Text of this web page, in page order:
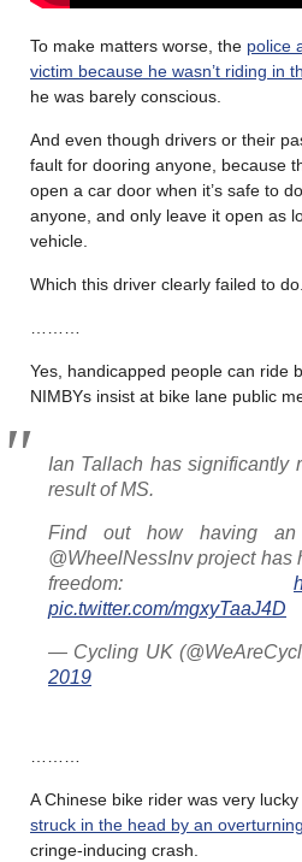
To make matters worse, the police
victim because he wasn’t riding in
he was barely conscious.
And even though drivers or their
fault for dooring anyone, because
open a car door when it’s safe to
anyone, and only leave it open as
vehicle.
Which this driver clearly failed to do.
Yes, handicapped people can ride
NIMBYs insist at bike lane public
Ian Tallach has significantly
result of MS.
Find out how having an
@WheelNessInv project has
freedom:
pic.twitter.com/mgxyTaaJ4D
— Cycling UK
2019
A Chinese bike rider was very
struck in the head by an
cringe-inducing crash.